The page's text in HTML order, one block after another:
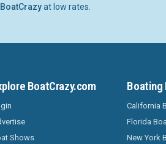
at low rates.
BoatCrazy.com
Shows
Boating
California
Florida
New York